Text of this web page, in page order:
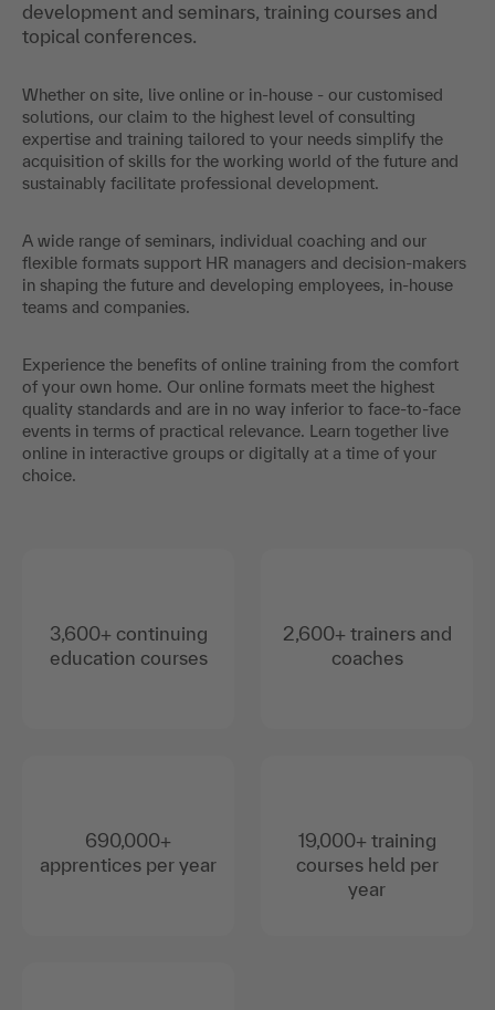
development and seminars, training courses and
topical conferences.
Whether on site, live online or in-house - our customised
solutions, our claim to the highest level of consulting
expertise and training tailored to your needs simplify the
acquisition of skills for the working world of the future and
sustainably facilitate professional development.
A wide range of seminars, individual coaching and our
flexible formats support HR managers and decision-makers
in shaping the future and developing employees, in-house
teams and companies.
Experience the benefits of online training from the comfort
of your own home. Our online formats meet the highest
quality standards and are in no way inferior to face-to-face
events in terms of practical relevance. Learn together live
online in interactive groups or digitally at a time of your
choice.
3,600+ continuing
education courses
690,000+
apprentices per year
2,600+ trainers and
coaches
19,000+ training
courses held per
year